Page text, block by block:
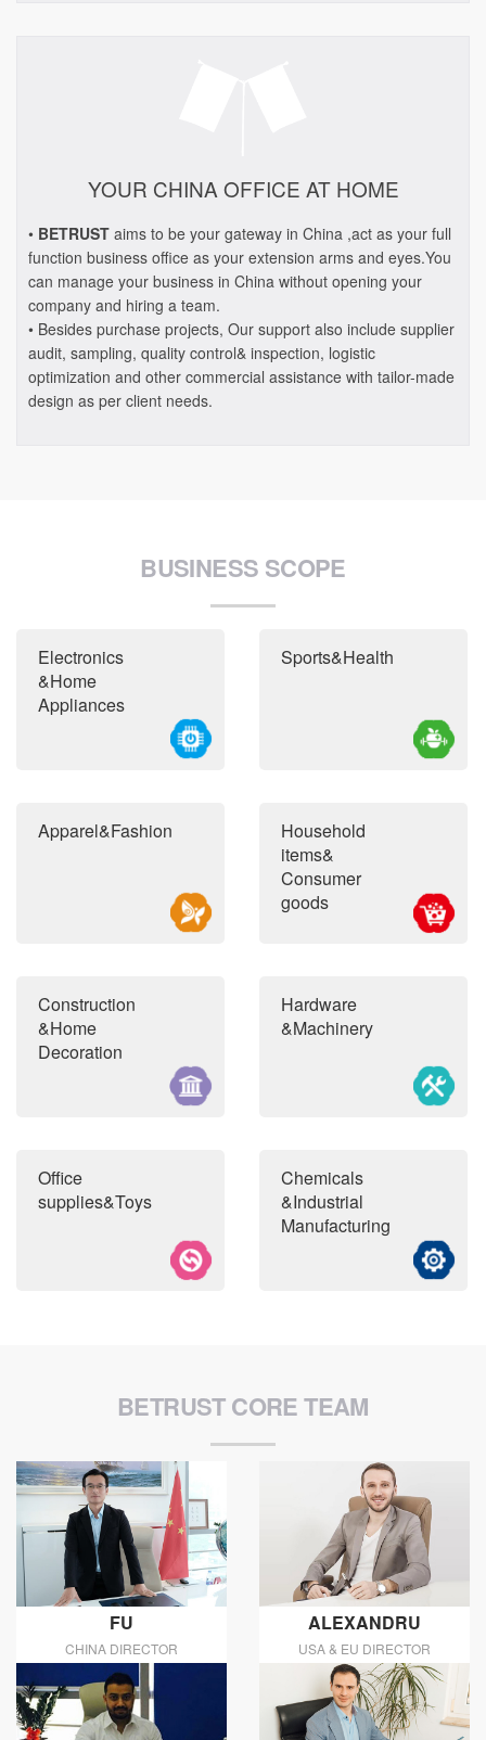
YOUR CHINA OFFICE AT HOME
• BETRUST aims to be your gateway in China ,act as your full
function business office as your extension arms and eyes.You
can manage your business in China without opening your
company and hiring a team.
• Besides purchase projects, Our support also include supplier
audit, sampling, quality control& inspection, logistic
optimization and other commercial assistance with tailor-made
design as per client needs.
BUSINESS SCOPE
Electronics
&Home
Appliances
Sports&Health
Apparel&Fashion
Household
items&
Consumer
goods
Construction
&Home
Decoration
Hardware
&Machinery
Office
supplies&Toys
Chemicals
&Industrial
Manufacturing
BETRUST CORE TEAM
FU
CHINA DIRECTOR
ALEXANDRU
USA & EU DIRECTOR